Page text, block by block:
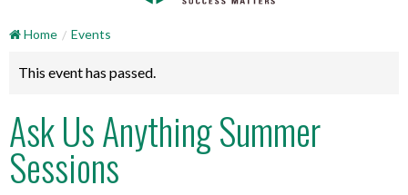
Home Events
This event has passed.
Ask Us Anything Summer
Sessions